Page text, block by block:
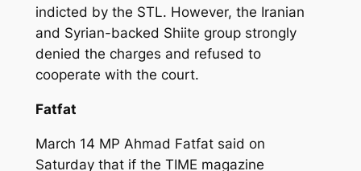
indicted by the STL. However, the Iranian
and Syrian-backed Shiite group strongly
denied the charges and refused to
cooperate with the court.
Fatfat
March 14 MP Ahmad Fatfat said on
Saturday that if the TIME magazine